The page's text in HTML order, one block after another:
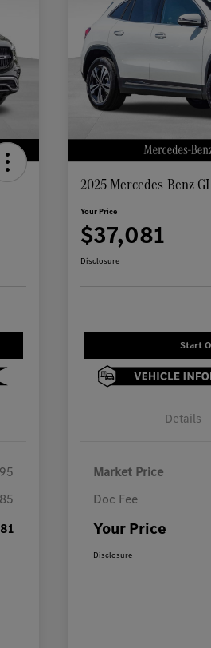
2025 Mercedes-Benz
Your Price
$37,081
Disclosure
Start
Details
Market Price
Doc Fee
Your Price
Disclosure